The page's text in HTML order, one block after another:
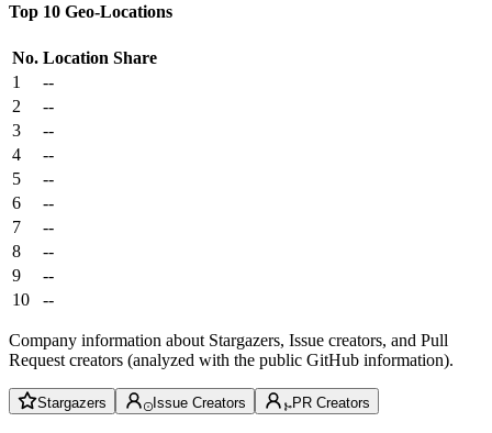
Top 10 Geo-Locations
No. Location Share
1
--
2
--
3
--
4
--
5
--
6
--
7
--
8
--
9
--
10
--
Company information about Stargazers, Issue creators, and Pull
Request creators (analyzed with the public GitHub information).
Stargazers Issue Creators PR Creators